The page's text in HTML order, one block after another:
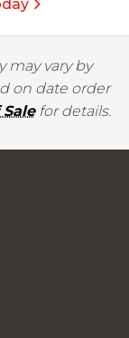
may vary by
on date order
for details.